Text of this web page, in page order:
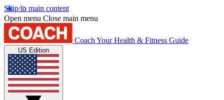
Skip to main content
Open menu Close main menu
Coach Your Health & Fitness Guide
US Edition